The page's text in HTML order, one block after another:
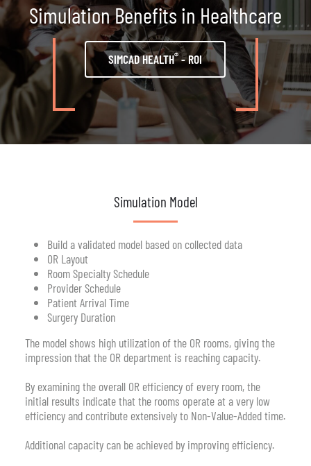
Simulation Benefits in Healthcare
SIMCAD HEALTH®- ROI
Simulation Model
Build a validated model based on collected data
OR Layout
Room Specialty Schedule
Provider Schedule
Patient Arrival Time
Surgery Duration
The model shows high utilization of the OR rooms, giving the
impression that the OR department is reaching capacity.
By examining the overall OR efficiency of every room, the
initial results indicate that the rooms operate at a very low
efficiency and contribute extensively to Non-Value-Added time.
Additional capacity can be achieved by improving efficiency.